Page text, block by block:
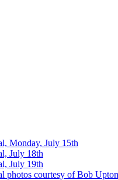
Monday, July 15th
July 18th
July 19th
photos courtesy of Bob